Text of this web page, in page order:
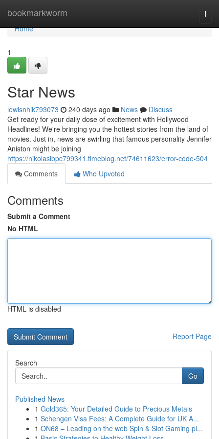
bookmarkworm
Home
Home
1
Star News
lewisnhik793073 240 days ago News
Discuss
Get ready for your daily dose of excitement with Hollywood
Headlines! We're bringing you the hottest stories from the land of
movies. Just in, news are swirling that famous personality Jennifer
Aniston might be joining
https://nikolasibpc799341.timeblog.net/74611623/error-code-504
Comments
Who Upvoted
Comments
Submit a Comment
No HTML
HTML is disabled
Report Page
Search
Go
Published News
1 Gold365: Your Detailed Guide to Precious Metals
1 Schengen Visa Fees: A Complete Guide for UK A...
1 ON68 – Leading on the web Spin & Slot Gaming pl...